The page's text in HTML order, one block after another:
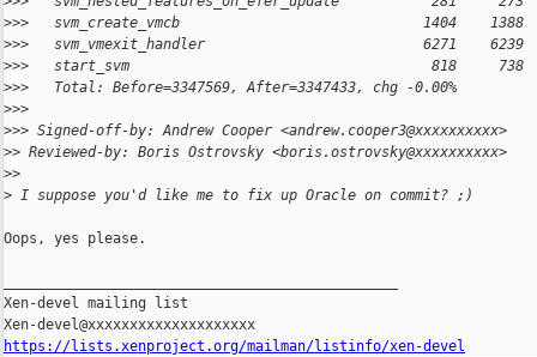
>>>   svm_create_vmcb                             1404    1388
>>>   svm_vmexit_handler                          6271    6239
>>>   start_svm                                    818     738
>>>   Total: Before=3347569, After=3347433, chg -0.00%
>>>
>>> Signed-off-by: Andrew Cooper <andrew.cooper3@xxxxxxxxxx>
>> Reviewed-by: Boris Ostrovsky <boris.ostrovsky@xxxxxxxxxx>
>>
> I suppose you'd like me to fix up Oracle on commit? ;)
Oops, yes please.
Xen-devel mailing list
https://lists.xenproject.org/mailman/listinfo/xen-devel